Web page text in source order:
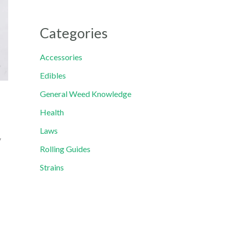
Categories
Accessories
Edibles
General Weed Knowledge
Health
Laws
Rolling Guides
Strains